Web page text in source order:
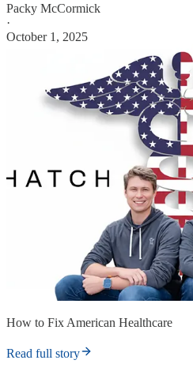
Packy McCormick
·
October 1, 2025
How to Fix American Healthcare
Read full story